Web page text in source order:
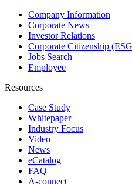
Company Information
Corporate News
Investor Relations
Corporate Citizenship
Jobs Search
Employee
Resources
Case Study
Whitepaper
Industry Focus
Video
News
eCatalog
FAQ
A-connect